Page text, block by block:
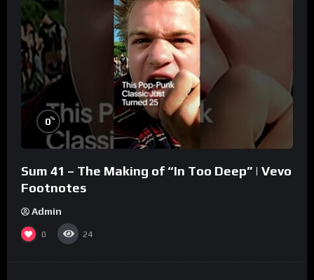
0%
Sum 41 – The Making of “In Too Deep” | Vevo
Footnotes
Admin
0 24